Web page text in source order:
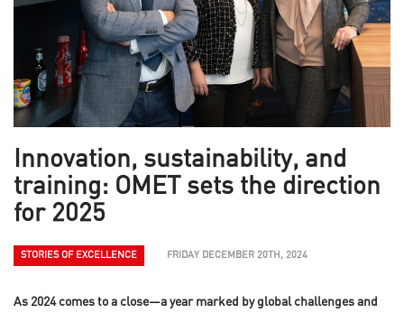
Innovation, sustainability, and
training: OMET sets the direction
for 2025
STORIES OF EXCELLENCE FRIDAY DECEMBER 20TH, 2024
As 2024 comes to a close—a year marked by global challenges and